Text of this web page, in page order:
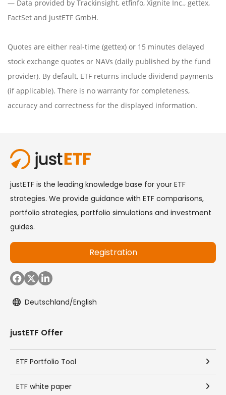
— Data provided by Trackinsight, etfinfo, Xignite Inc., gettex,
FactSet and justETF GmbH.
Quotes are either real-time (gettex) or 15 minutes delayed
stock exchange quotes or NAVs (daily published by the fund
provider). By default, ETF returns include dividend payments
(if applicable). There is no warranty for completeness,
accuracy and correctness for the displayed information.